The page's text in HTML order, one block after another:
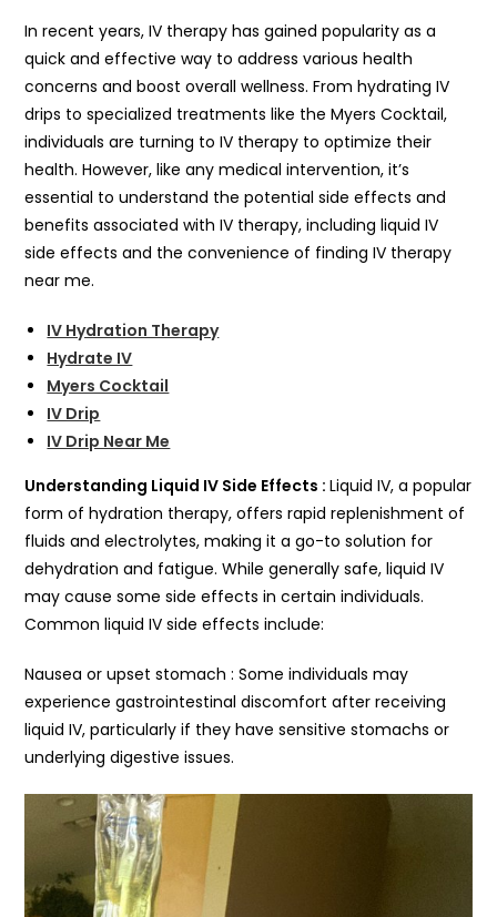
In recent years, IV therapy has gained popularity as a
quick and effective way to address various health
concerns and boost overall wellness. From hydrating IV
drips to specialized treatments like the Myers Cocktail,
individuals are turning to IV therapy to optimize their
health. However, like any medical intervention, it’s
essential to understand the potential side effects and
benefits associated with IV therapy, including liquid IV
side effects and the convenience of finding IV therapy
near me.
IV Hydration Therapy
Hydrate IV
Myers Cocktail
IV Drip
IV Drip Near Me
Understanding Liquid IV Side Effects :Liquid IV, a popular
form of hydration therapy, offers rapid replenishment of
fluids and electrolytes, making it a go-to solution for
dehydration and fatigue. While generally safe, liquid IV
may cause some side effects in certain individuals.
Common liquid IV side effects include:
Nausea or upset stomach : Some individuals may
experience gastrointestinal discomfort after receiving
liquid IV, particularly if they have sensitive stomachs or
underlying digestive issues.